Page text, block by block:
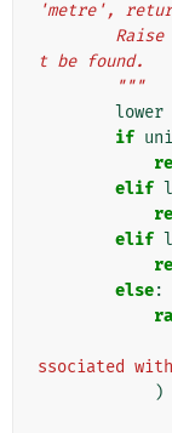
'metre',
t be found.
        """
lower
if
elif
elif
else:
ssociated
)